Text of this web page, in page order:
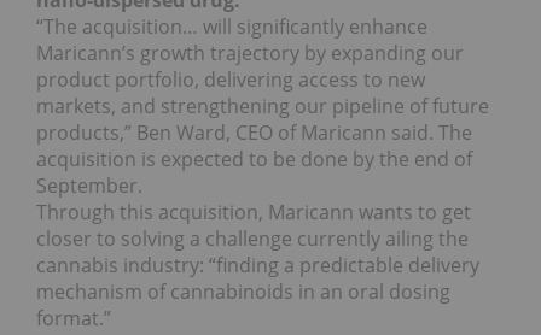
“The acquisition… will significantly enhance
Maricann’s growth trajectory by expanding our
product portfolio, delivering access to new
markets, and strengthening our pipeline of future
products,” Ben Ward, CEO of Maricann said. The
acquisition is expected to be done by the end of
September.
Through this acquisition, Maricann wants to get
closer to solving a challenge currently ailing the
cannabis industry: “finding a predictable delivery
mechanism of cannabinoids in an oral dosing
format.”